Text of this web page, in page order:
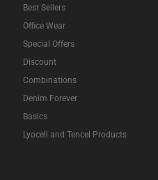
Best Sellers
Office Wear
Special Offers
Discount
Combinations
Denim Forever
Basics
Lyocell and Tencel Products